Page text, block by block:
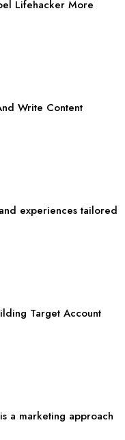
Lifehacker More
Write Content
experiences tailored
Target Account
a marketing approach